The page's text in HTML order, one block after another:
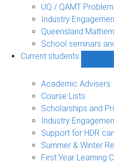
UQ / QAMT
Industry
Queensland
School seminars
Current students
Academic Advisers
Course Lists
Scholarships and
Industry
Support for HDR
Summer & Winter
First Year Learning